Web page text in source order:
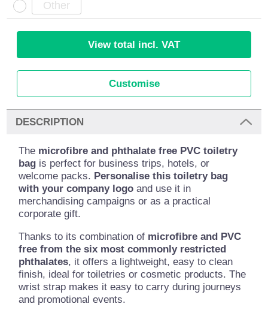
View total incl. VAT
Customise
DESCRIPTION
The microfibre and phthalate free PVC toiletry
bag is perfect for business trips, hotels, or
welcome packs. Personalise this toiletry bag
with your company logo and use it in
merchandising campaigns or as a practical
corporate gift.
Thanks to its combination of microfibre and PVC
free from the six most commonly restricted
phthalates, it offers a lightweight, easy to clean
finish, ideal for toiletries or cosmetic products. The
wrist strap makes it easy to carry during journeys
and promotional events.